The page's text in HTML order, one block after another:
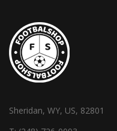
Sheridan, WY, US, 82801